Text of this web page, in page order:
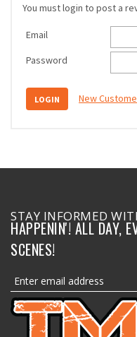
You must login to post a
Email
Password
New
STAY INFORMED
HAPPENIN'! ALL DAY,
SCENES!